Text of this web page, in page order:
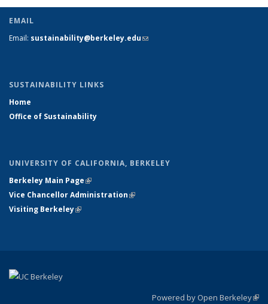
EMAIL
Email: sustainability@berkeley.edu(link sends e-mail)
SUSTAINABILITY LINKS
Home
Office of Sustainability
UNIVERSITY OF CALIFORNIA, BERKELEY
Berkeley Main Page(link is external)
Vice Chancellor Administration(link is external)
Visiting Berkeley(link is external)
Powered by Open Berkeley